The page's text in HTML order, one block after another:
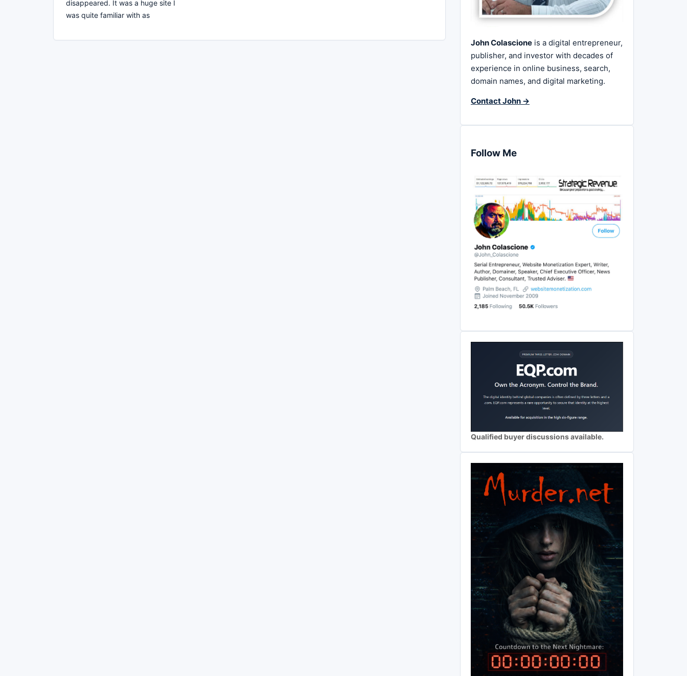
disappeared. It was a huge site I
was quite familiar with as
John Colascione is a digital entrepreneur,
publisher, and investor with decades of
experience in online business, search,
domain names, and digital marketing.
Contact John →
Follow Me
Qualified buyer discussions available.